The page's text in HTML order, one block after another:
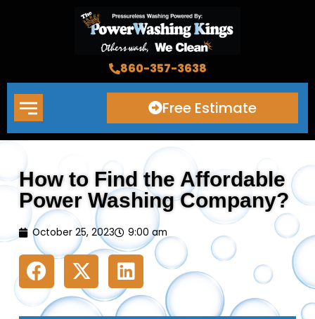
860-357-3638
Free Estimate
How to Find the Affordable
Power Washing Company?
October 25, 2023 9:00 am